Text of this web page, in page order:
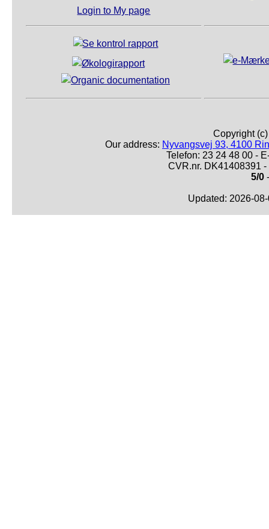
Login to My page
Copyright
Our address: Nyvangsvej 93, 4100
Telefon: 23 24 48 00 -
CVR.nr. DK41408391
5/0
Updated: 2026-